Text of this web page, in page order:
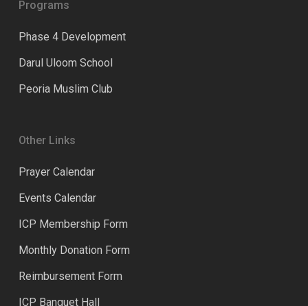
Programs
Phase 4 Development
Darul Uloom School
Peoria Muslim Club
Other Links
Prayer Calendar
Events Calendar
ICP Membership Form
Monthly Donation Form
Reimbursement Form
ICP Banquet Hall